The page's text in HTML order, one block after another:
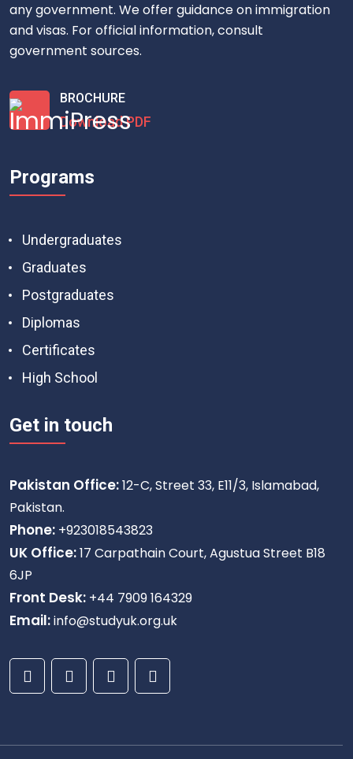
any government. We offer guidance on immigration
and visas. For official information, consult
government sources.
BROCHURE
Download PDF
Programs
Undergraduates
Graduates
Postgraduates
Diplomas
Certificates
High School
Get in touch
Pakistan Office:12-C, Street 33, E11/3, Islamabad,
Pakistan.
Phone: +923018543823
UK Office:17 Carpathain Court, Agustua Street B18
6JP
Front Desk: +44 7909 164329
Email:info@studyuk.org.uk